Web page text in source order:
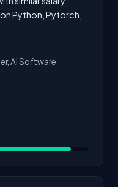
Python, Pytorch,
AI Software